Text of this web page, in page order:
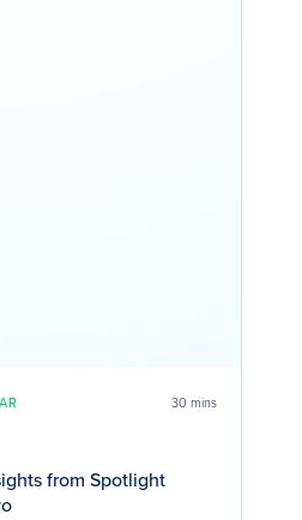
30 mins
from Spotlight